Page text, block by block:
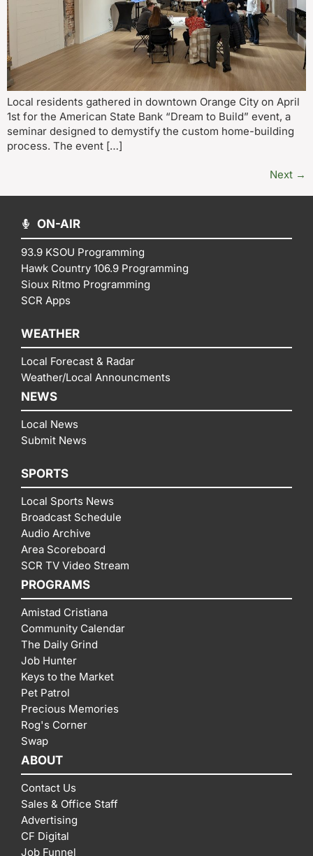
Local residents gathered in downtown Orange City on April
1st for the American State Bank “Dream to Build” event, a
seminar designed to demystify the custom home-building
process. The event […]
Next →
ON-AIR
93.9 KSOU Programming
Hawk Country 106.9 Programming
Sioux Ritmo Programming
SCR Apps
WEATHER
Local Forecast & Radar
Weather/Local Announcments
NEWS
Local News
Submit News
SPORTS
Local Sports News
Broadcast Schedule
Audio Archive
Area Scoreboard
SCR TV Video Stream
PROGRAMS
Amistad Cristiana
Community Calendar
The Daily Grind
Job Hunter
Keys to the Market
Pet Patrol
Precious Memories
Rog's Corner
Swap
ABOUT
Contact Us
Sales & Office Staff
Advertising
CF Digital
Job Funnel